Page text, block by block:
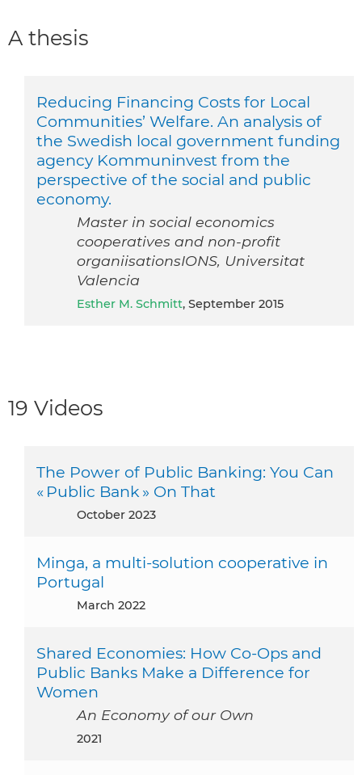
A thesis
Reducing Financing Costs for Local
Communities’ Welfare. An analysis of
the Swedish local government funding
agency Kommuninvest from the
perspective of the social and public
economy.
Master in social economics
cooperatives and non-profit
organiisationsIONS, Universitat
Valencia
Esther M. Schmitt, September 2015
19 Videos
The Power of Public Banking: You Can
« Public Bank » On That
October 2023
Minga, a multi-solution cooperative in
Portugal
March 2022
Shared Economies: How Co-Ops and
Public Banks Make a Difference for
Women
An Economy of our Own
2021